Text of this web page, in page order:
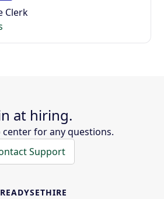
Clerk
at hiring.
center for any questions.
Support
READYSETHIRE